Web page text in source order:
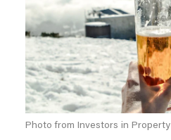
Photo from Investors in Property